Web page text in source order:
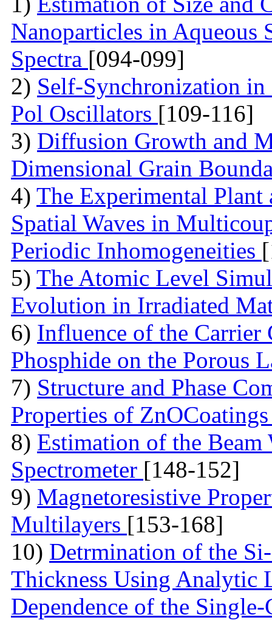
Nanoparticles in Aqueous
Spectra [094-099]
2) Self-Synchronization
Pol Oscillators [109-116]
3) Diffusion Growth and
Dimensional Grain
4) The Experimental
Spatial Waves in
Periodic Inhomogeneities
5) The Atomic Level
Evolution in Irradiated
6) Influence of the
Phosphide on the Porous
7) Structure and Phase
Properties of
8) Estimation of the
Spectrometer [148-152]
9) Magnetoresistive
Multilayers [153-168]
10) Detrmination of the
Thickness Using Analytic
Dependence of the